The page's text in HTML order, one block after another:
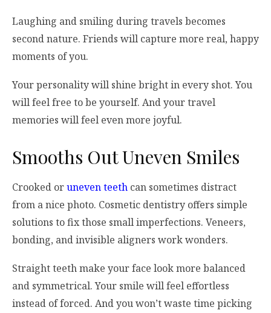
Laughing and smiling during travels becomes
second nature. Friends will capture more real, happy
moments of you.
Your personality will shine bright in every shot. You
will feel free to be yourself. And your travel
memories will feel even more joyful.
Smooths Out Uneven Smiles
Crooked oruneven teeth can sometimes distract
from a nice photo. Cosmetic dentistry offers simple
solutions to fix those small imperfections. Veneers,
bonding, and invisible aligners work wonders.
Straight teeth make your face look more balanced
and symmetrical. Your smile will feel effortless
instead of forced. And you won’t waste time picking